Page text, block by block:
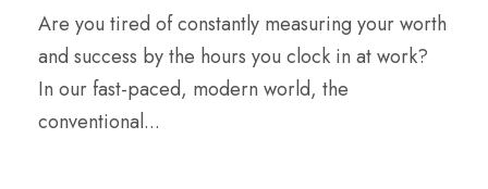
Are you tired of constantly measuring your worth
and success by the hours you clock in at work?
In our fast-paced, modern world, the
conventional...